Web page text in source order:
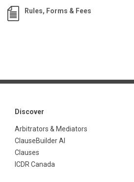
Rules, Forms & Fees
Discover
Arbitrators & Mediators
ClauseBuilder AI
Clauses
ICDR Canada